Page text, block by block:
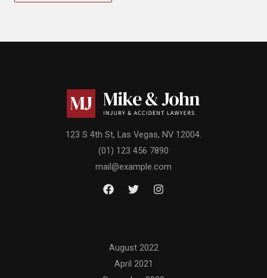
123 S 4th St, Las Vegas, NV 12004.
(01) 123 456 7890
mail@example.com
August 2022
April 2021